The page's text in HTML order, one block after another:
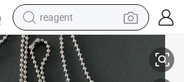
reagent
earbud
electric bike
Dog Tags for Branding